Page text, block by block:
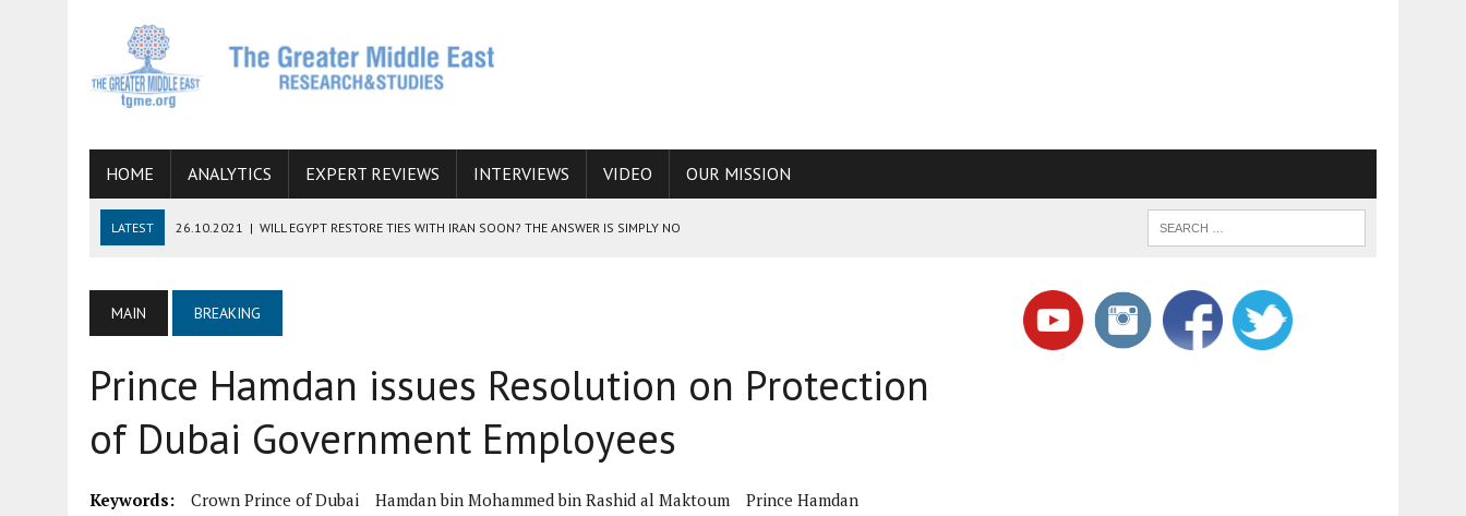
HOME ANALYTICS EXPERT REVIEWS INTERVIEWS VIDEO OUR MISSION
LATEST 26.10.2021 | WILL EGYPT RESTORE TIES WITH IRAN SOON? THE ANSWER IS SIMPLY NO
06.09.2021 | ARMENIA, IRAN, AND INTERNATIONAL SANCTIONS
19.07.2021 HOW CONFLICT ZONES FROM AFGHANISTAN TO THE CAUCASUS FUEL DRUG TRAFFICKING
MAIN BREAKING
Prince Hamdan issues Resolution on Protection
of Dubai Government Employees
Keywords: Crown Prince of Dubai Hamdan bin Mohammed bin Rashid al Maktoum
Prince Hamdan